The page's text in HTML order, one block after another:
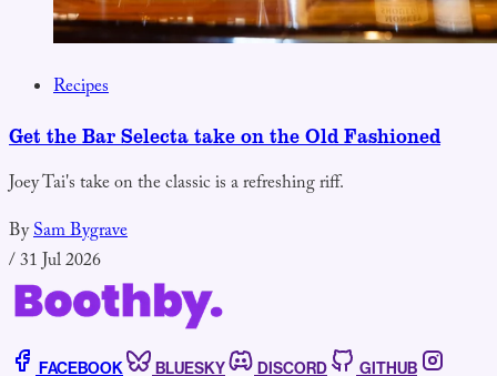
Recipes
Get the Bar Selecta take on the Old Fashioned
Joey Tai's take on the classic is a refreshing riff.
BySam Bygrave
/31 Jul 2026
FACEBOOK BLUESKY DISCORD GITHUB